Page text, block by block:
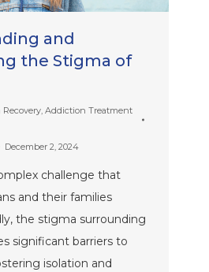
and
the Stigma of
Addiction Treatment
December 2, 2024
challenge that
and their families
the stigma surrounding
significant barriers to
isolation and